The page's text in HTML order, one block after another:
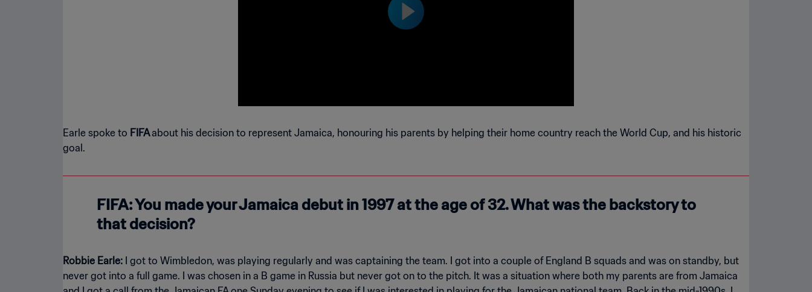
Earle spoke to FIFAabout his decision to represent Jamaica, honouring his parents by helping their home country reach the World Cup, and his historic
goal.
FIFA: You made your Jamaica debut in 1997 at the age of 32. What was the backstory to
that decision?
Robbie Earle: I got to Wimbledon, was playing regularly and was captaining the team. I got into a couple of England B squads and was on standby, but
never got into a full game. I was chosen in a B game in Russia but never got on to the pitch. It was a situation where both my parents are from Jamaica